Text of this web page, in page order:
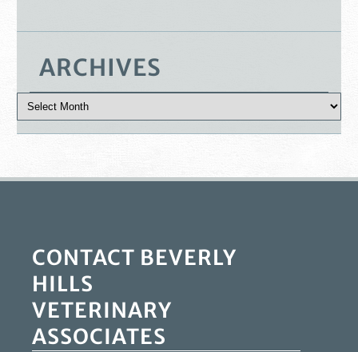
ARCHIVES
CONTACT BEVERLY
HILLS
VETERINARY
ASSOCIATES